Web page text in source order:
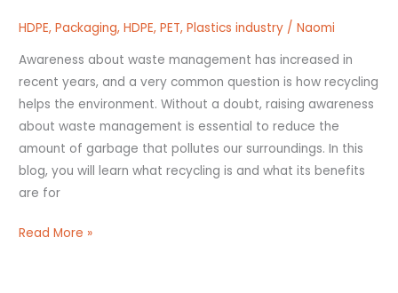
HDPE,Packaging,HDPE,PET,Plastics industry /Naomi
Awareness about waste management has increased in
recent years, and a very common question is how recycling
helps the environment. Without a doubt, raising awareness
about waste management is essential to reduce the
amount of garbage that pollutes our surroundings. In this
blog, you will learn what recycling is and what its benefits
are for
Read More »